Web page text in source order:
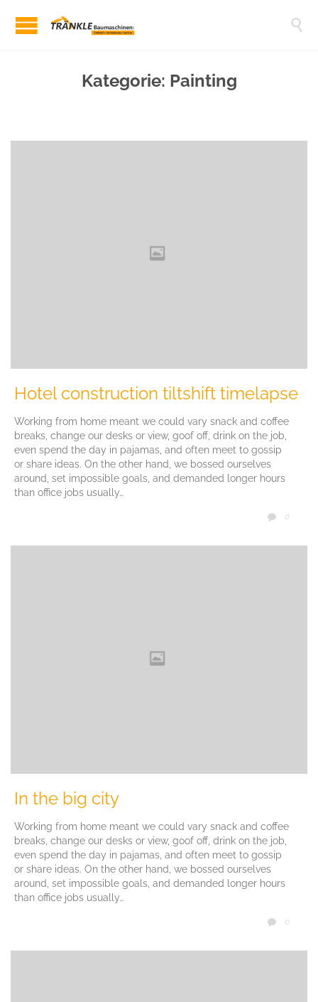

Kategorie: Painting
Hotel construction tiltshift timelapse
Working from home meant we could vary snack and coffee
breaks, change our desks or view, goof off, drink on the job,
even spend the day in pajamas, and often meet to gossip
or share ideas. On the other hand, we bossed ourselves
around, set impossible goals, and demanded longer hours
than office jobs usually…
 0
In the big city
Working from home meant we could vary snack and coffee
breaks, change our desks or view, goof off, drink on the job,
even spend the day in pajamas, and often meet to gossip
or share ideas. On the other hand, we bossed ourselves
around, set impossible goals, and demanded longer hours
than office jobs usually…
 0